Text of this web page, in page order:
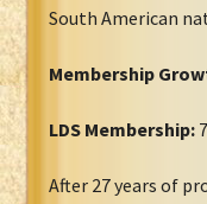
South American
Membership
LDS Membership:
After 27 years of